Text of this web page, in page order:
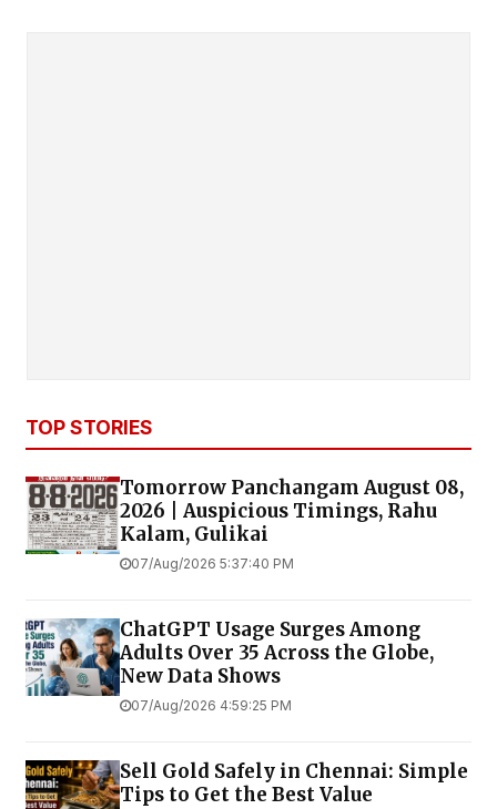
TOP STORIES
Tomorrow Panchangam August 08,
2026 | Auspicious Timings, Rahu
Kalam, Gulikai
07/Aug/2026 5:37:40 PM
ChatGPT Usage Surges Among
Adults Over 35 Across the Globe,
New Data Shows
07/Aug/2026 4:59:25 PM
Sell Gold Safely in Chennai: Simple
Tips to Get the Best Value